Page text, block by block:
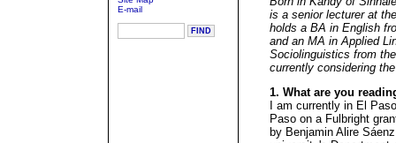
E-mail
is a senior lecturer at
holds a BA in English
and an MA in Applied
Sociolinguistics from
currently considering
1. What are you
I am currently in El
Paso on a Fulbright
by Benjamin Alire